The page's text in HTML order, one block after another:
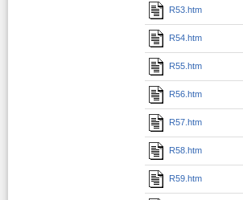
R53.htm
R54.htm
R55.htm
R56.htm
R57.htm
R58.htm
R59.htm